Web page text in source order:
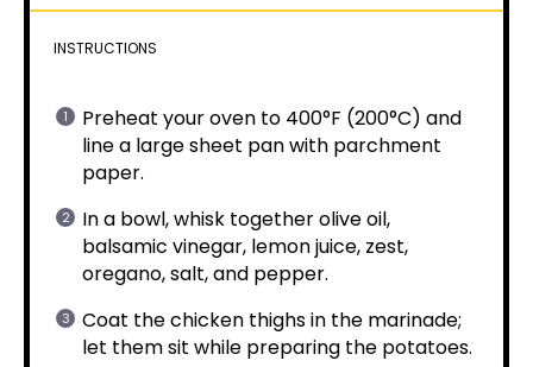
INSTRUCTIONS
Preheat your oven to 400°F (200°C) and
line a large sheet pan with parchment
paper.
In a bowl, whisk together olive oil,
balsamic vinegar, lemon juice, zest,
oregano, salt, and pepper.
Coat the chicken thighs in the marinade;
let them sit while preparing the potatoes.